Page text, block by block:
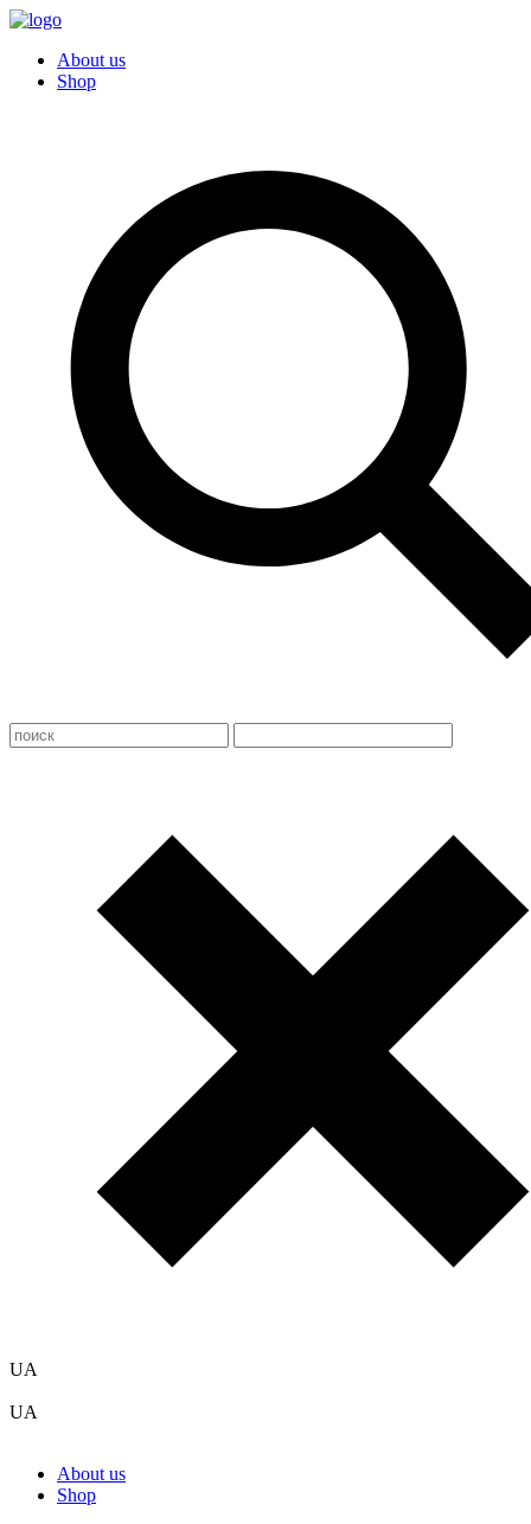
About us
Shop
UA
UA
About us
Shop